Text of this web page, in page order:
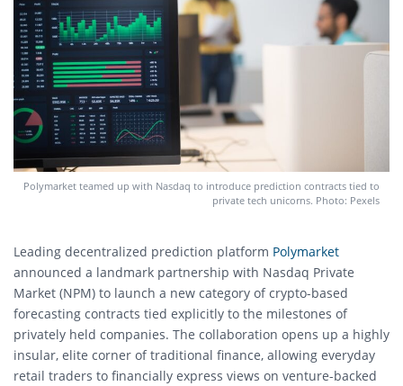
Polymarket teamed up with Nasdaq to introduce prediction contracts tied to
private tech unicorns. Photo: Pexels
Leading decentralized prediction platform Polymarket
announced a landmark partnership with Nasdaq Private
Market (NPM) to launch a new category of crypto-based
forecasting contracts tied explicitly to the milestones of
privately held companies. The collaboration opens up a highly
insular, elite corner of traditional finance, allowing everyday
retail traders to financially express views on venture-backed